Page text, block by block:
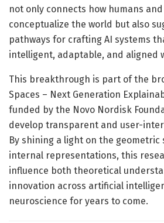
not only connects how humans
conceptualize the world but also
pathways for crafting AI systems
intelligent, adaptable, and aligned
This breakthrough is part of the
Spaces – Next Generation
funded by the Novo Nordisk
develop transparent and user-
By shining a light on the geometric
internal representations, this
influence both theoretical
innovation across artificial
neuroscience for years to come.